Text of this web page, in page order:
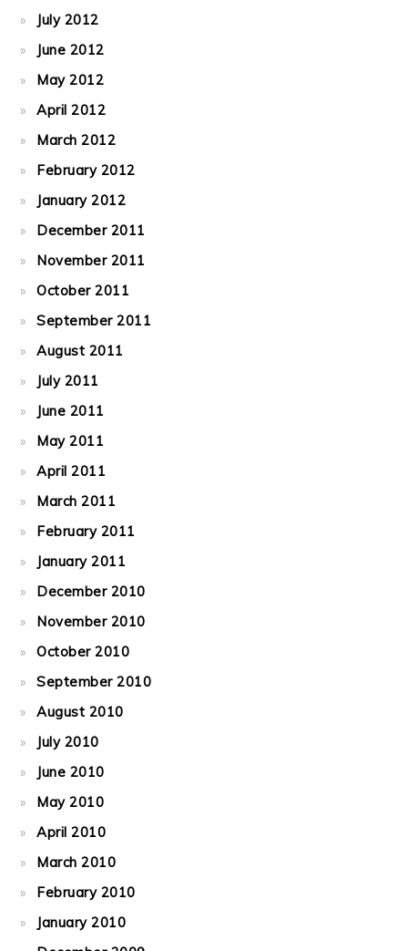
July 2012
June 2012
May 2012
April 2012
March 2012
February 2012
January 2012
December 2011
November 2011
October 2011
September 2011
August 2011
July 2011
June 2011
May 2011
April 2011
March 2011
February 2011
January 2011
December 2010
November 2010
October 2010
September 2010
August 2010
July 2010
June 2010
May 2010
April 2010
March 2010
February 2010
January 2010